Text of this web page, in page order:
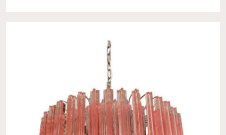
Go To Shop